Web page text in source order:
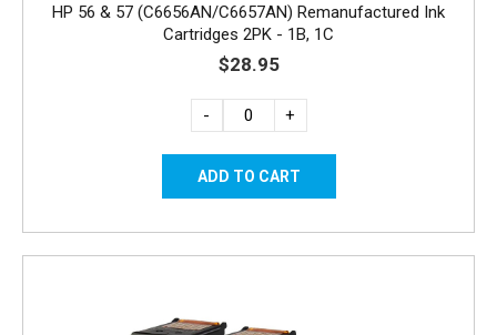
HP 56 & 57 (C6656AN/C6657AN) Remanufactured Ink
Cartridges 2PK - 1B, 1C
$28.95
- +